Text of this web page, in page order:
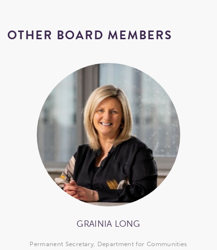
OTHER BOARD MEMBERS
GRAINIA LONG
Permanent Secretary, Department for Communities